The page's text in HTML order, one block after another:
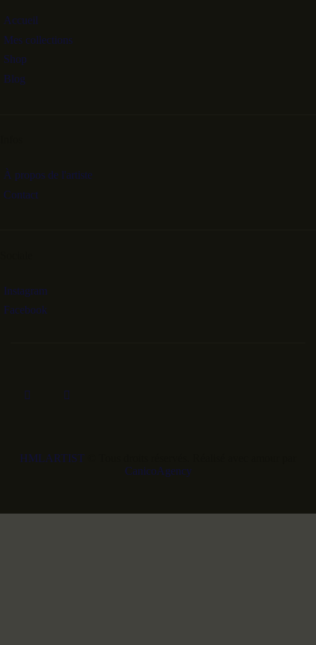
Accueil
Mes collections
Shop
Blog
À propos de l'artiste
Contact
Instagram
Facebook
HMLARTIST
CanicoAgency